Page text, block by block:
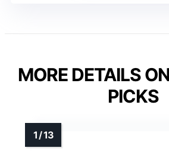
MORE DETAILS
PICKS